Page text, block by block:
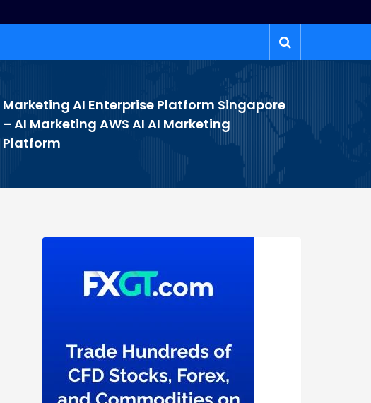
Marketing AI Enterprise Platform Singapore
– AI Marketing AWS AI AI Marketing
Platform